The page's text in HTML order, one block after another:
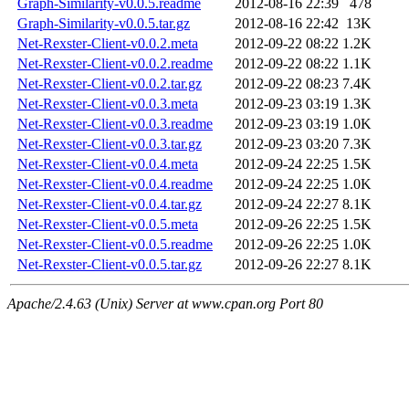
Graph-Similarity-v0.0.5.readme 2012-08-16 22:39
478
Graph-Similarity-v0.0.5.tar.gz
2012-08-16 22:42 13K
Net-Rexster-Client-v0.0.2.meta
2012-09-22 08:22 1.2K
Net-Rexster-Client-v0.0.2.readme
2012-09-22 08:22 1.1K
Net-Rexster-Client-v0.0.2.tar.gz
2012-09-22 08:23 7.4K
Net-Rexster-Client-v0.0.3.meta
2012-09-23 03:19 1.3K
Net-Rexster-Client-v0.0.3.readme
2012-09-23 03:19 1.0K
Net-Rexster-Client-v0.0.3.tar.gz
2012-09-23 03:20 7.3K
Net-Rexster-Client-v0.0.4.meta
2012-09-24 22:25 1.5K
Net-Rexster-Client-v0.0.4.readme
2012-09-24 22:25 1.0K
Net-Rexster-Client-v0.0.4.tar.gz
2012-09-24 22:27 8.1K
Net-Rexster-Client-v0.0.5.meta
2012-09-26 22:25 1.5K
Net-Rexster-Client-v0.0.5.readme
2012-09-26 22:25 1.0K
Net-Rexster-Client-v0.0.5.tar.gz
2012-09-26 22:27 8.1K
Apache/2.4.63 (Unix) Server at www.cpan.org Port 80